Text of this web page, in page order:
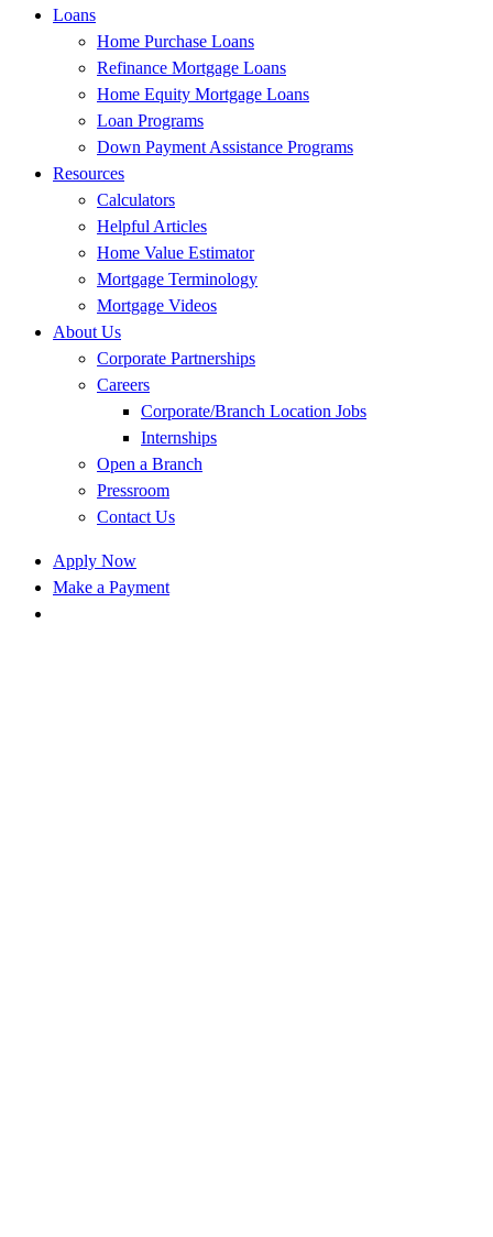
Loans
Home Purchase Loans
Refinance Mortgage Loans
Home Equity Mortgage Loans
Loan Programs
Down Payment Assistance Programs
Resources
Calculators
Helpful Articles
Home Value Estimator
Mortgage Terminology
Mortgage Videos
About Us
Corporate Partnerships
Careers
Corporate/Branch Location Jobs
Internships
Open a Branch
Pressroom
Contact Us
Apply Now
Make a Payment